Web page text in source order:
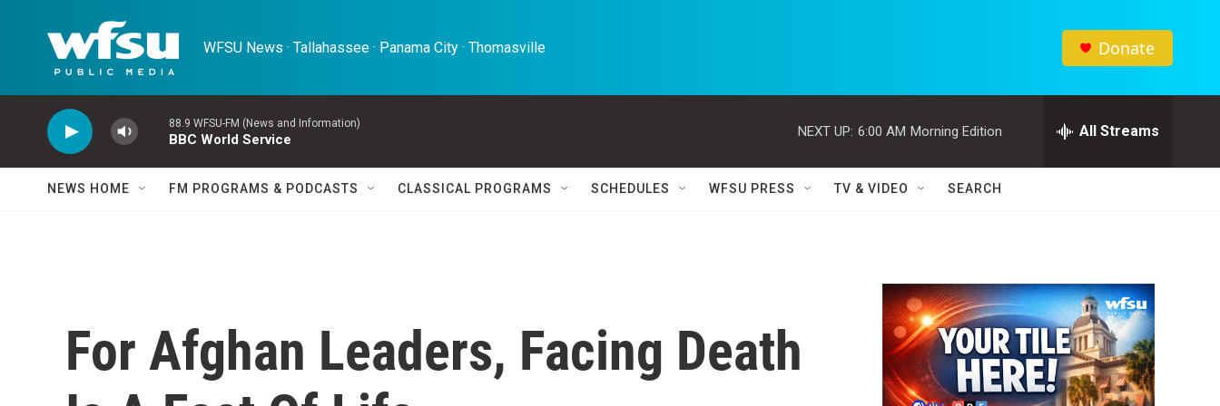
WFSU News · Tallahassee · Panama City · Thomasville Donate
88.9 WFSU-FM (News and Information)
BBC World Service
NEXT UP: 6:00 AM Morning Edition All Streams
NEWS HOME FM PROGRAMS & PODCASTS CLASSICAL PROGRAMS SCHEDULES WFSU PRESS TV & VIDEO SEARCH
For Afghan Leaders, Facing Death